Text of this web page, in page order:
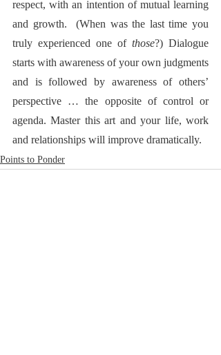
respect, with an intention of mutual learning
and growth.  (When was the last time you
truly experienced one of those?) Dialogue
starts with awareness of your own judgments
and is followed by awareness of others’
perspective … the opposite of control or
agenda. Master this art and your life, work
and relationships will improve dramatically.
Points to Ponder